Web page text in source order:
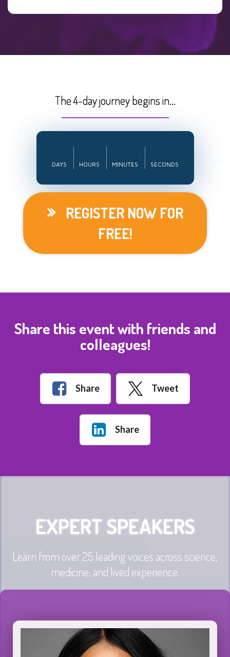
The 4-day journey begins in...
DAYS HOURS MINUTES SECONDS
REGISTER NOW FOR
FREE!
Share this event with friends and
colleagues!
Share Tweet
Share
EXPERT SPEAKERS
Learn from over 25 leading voices across science,
medicine, and lived experience.